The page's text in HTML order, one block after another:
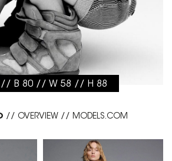
// B 80 // W 58 // H 88
// OVERVIEW// MODELS.COM